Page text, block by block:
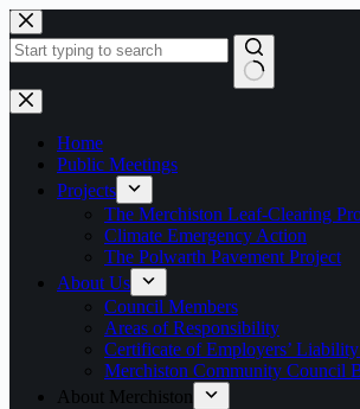
Skip
to
content
No
results
Home
Public Meetings
Projects
The Merchiston Leaf-Clearing
Climate Emergency Action
The Polwarth Pavement Project
About Us
Council Members
Areas of Responsibility
Certificate of Employers’
Merchiston Community Council
About Merchiston